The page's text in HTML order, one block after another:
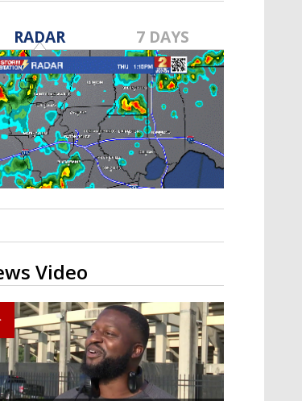
A discarded SpaceX rocket is on a high-
speed collision course with the Moon
RADAR 7 DAYS
Video